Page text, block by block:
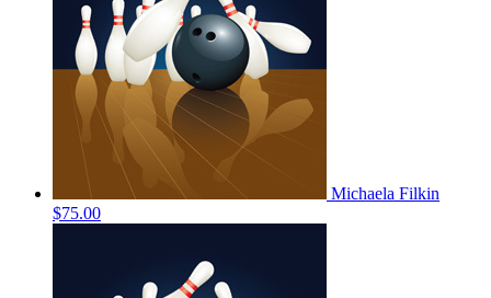
Michaela Filkin
$75.00